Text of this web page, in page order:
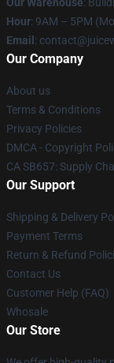
Hour: 9AM – 5PM
Email :
Our Company
About us
Terms & Conditions
Privacy Policies
DMCA - Copyright
CA SB657: Supply
Our Support
Shipping & Delivery
Payment Terms
Return & Refund
Contact Us
Customer Help (FAQ)
Whosale
Our Store